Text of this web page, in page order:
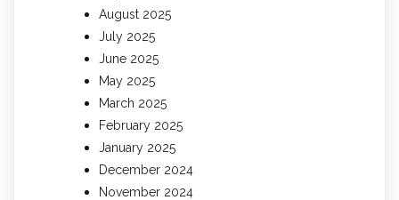
August 2025
July 2025
June 2025
May 2025
March 2025
February 2025
January 2025
December 2024
November 2024